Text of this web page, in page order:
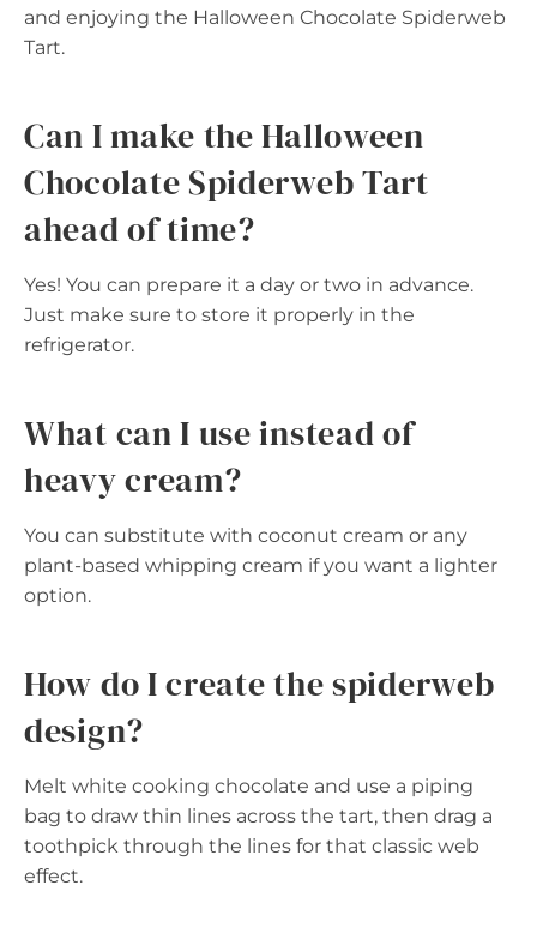
and enjoying the Halloween Chocolate Spiderweb
Tart.
Can I make the Halloween
Chocolate Spiderweb Tart
ahead of time?
Yes! You can prepare it a day or two in advance.
Just make sure to store it properly in the
refrigerator.
What can I use instead of
heavy cream?
You can substitute with coconut cream or any
plant-based whipping cream if you want a lighter
option.
How do I create the spiderweb
design?
Melt white cooking chocolate and use a piping
bag to draw thin lines across the tart, then drag a
toothpick through the lines for that classic web
effect.